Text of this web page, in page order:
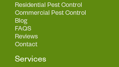
Residential Pest Control
Commercial Pest Control
Blog
FAQS
Reviews
Contact
Services